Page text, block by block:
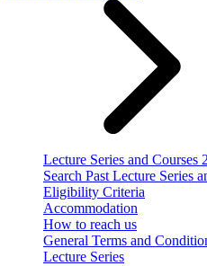
Lecture Series and Courses
Search Past Lecture Series
Eligibility Criteria
Accommodation
How to reach us
General Terms and
Lecture Series